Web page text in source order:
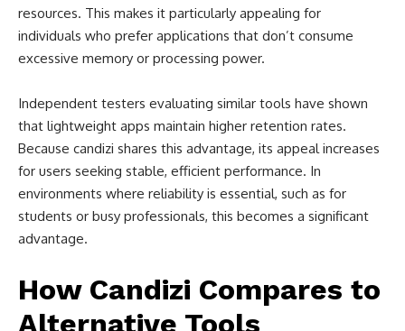
resources. This makes it particularly appealing for
individuals who prefer applications that don’t consume
excessive memory or processing power.
Independent testers evaluating similar tools have shown
that lightweight apps maintain higher retention rates.
Because candizi shares this advantage, its appeal increases
for users seeking stable, efficient performance. In
environments where reliability is essential, such as for
students or busy professionals, this becomes a significant
advantage.
How Candizi Compares to
Alternative Tools